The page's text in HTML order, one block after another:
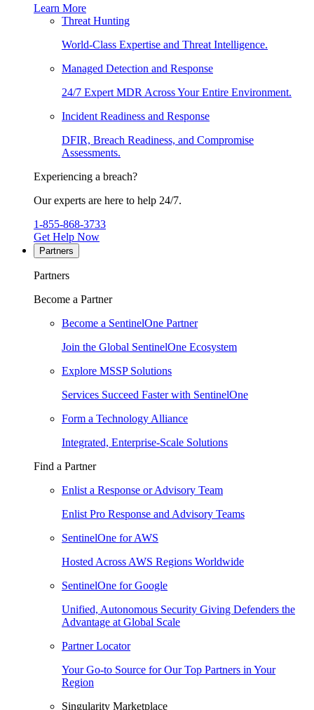
Learn More
Threat Hunting
World-Class Expertise and Threat Intelligence.
Managed Detection and Response
24/7 Expert MDR Across Your Entire Environment.
Incident Readiness and Response
DFIR, Breach Readiness, and Compromise
Assessments.
Experiencing a breach?
Our experts are here to help 24/7.
1-855-868-3733
Get Help Now
Partners
Partners
Become a Partner
Become a SentinelOne Partner
Join the Global SentinelOne Ecosystem
Explore MSSP Solutions
Services Succeed Faster with SentinelOne
Form a Technology Alliance
Integrated, Enterprise-Scale Solutions
Find a Partner
Enlist a Response or Advisory Team
Enlist Pro Response and Advisory Teams
SentinelOne for AWS
Hosted Across AWS Regions Worldwide
SentinelOne for Google
Unified, Autonomous Security Giving Defenders the
Advantage at Global Scale
Partner Locator
Your Go-to Source for Our Top Partners in Your
Region
Singularity Marketplace